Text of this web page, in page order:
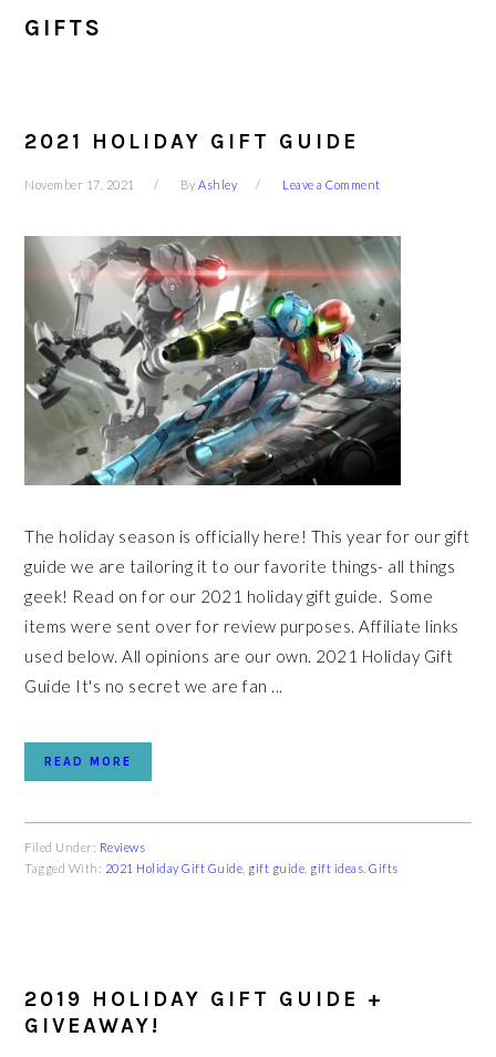
GIFTS
2021 HOLIDAY GIFT GUIDE
November 17, 2021 ByAshley Leave a Comment
The holiday season is officially here! This year for our gift
guide we are tailoring it to our favorite things- all things
geek! Read on for our 2021 holiday gift guide. Some
items were sent over for review purposes. Affiliate links
used below. All opinions are our own. 2021 Holiday Gift
Guide It's no secret we are fan ...
READ MORE
Filed Under: Reviews
Tagged With: 2021 Holiday Gift Guide gift guide gift ideas ,Gifts
2019 HOLIDAY GIFT GUIDE +
GIVEAWAY!